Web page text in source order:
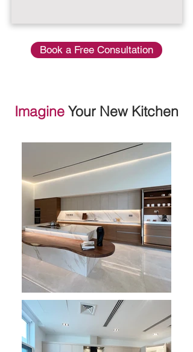
Book a Free Consultation
Imagine Your New Kitchen